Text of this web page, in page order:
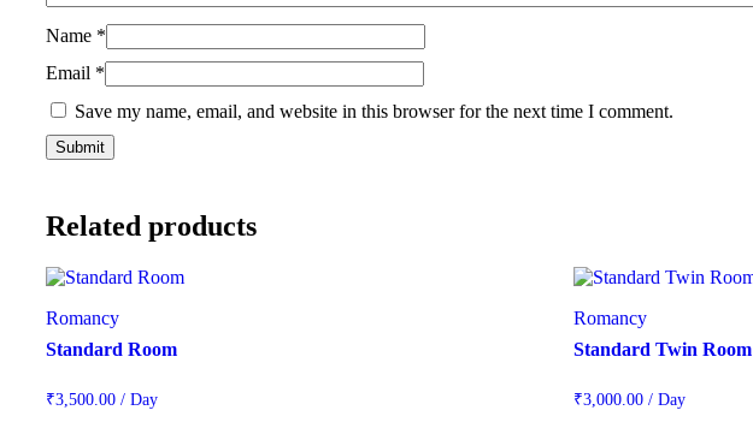
Name *
Email *
Save my name, email, and website in this browser for the next time I comment.
Related products
Romancy
Standard Room
₹3,500.00 / Day
Romancy
Standard Twin Room
₹3,000.00 / Day